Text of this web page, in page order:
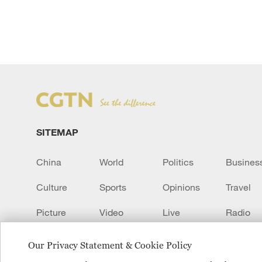
Our Privacy Statement & Cookie Policy
SITEMAP
China World Politics
Culture Sports Opinions Travel
Picture Video Live Radio